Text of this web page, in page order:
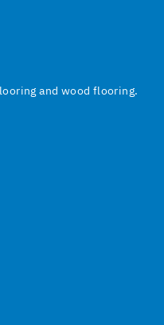
and wood flooring.